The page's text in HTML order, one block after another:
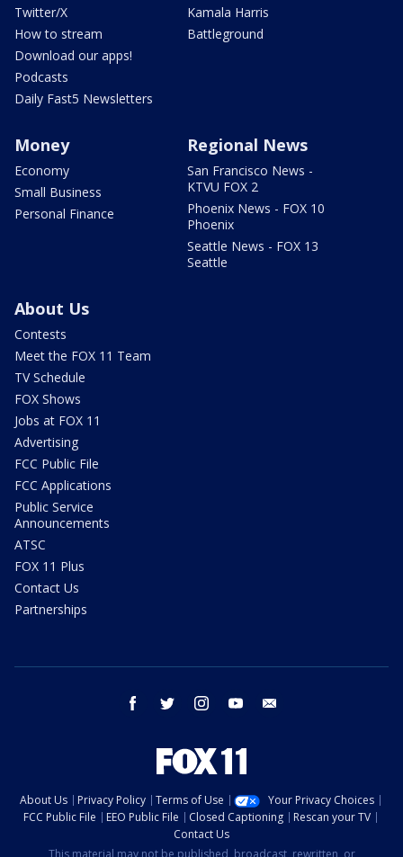
Twitter/X
How to stream
Download our apps!
Podcasts
Daily Fast5 Newsletters
Kamala Harris
Battleground
Money
Economy
Small Business
Personal Finance
Regional News
San Francisco News -
KTVU FOX 2
Phoenix News - FOX 10
Phoenix
Seattle News - FOX 13
Seattle
About Us
Contests
Meet the FOX 11 Team
TV Schedule
FOX Shows
Jobs at FOX 11
Advertising
FCC Public File
FCC Applications
Public Service
Announcements
ATSC
FOX 11 Plus
Contact Us
Partnerships
facebook twitter instagram youtube
About Us Privacy Policy Terms of Use
Your Privacy Choices
FCC Public File
EEO Public File Closed Captioning
Rescan your TV
Contact Us
This material may not be published, broadcast, rewritten, or